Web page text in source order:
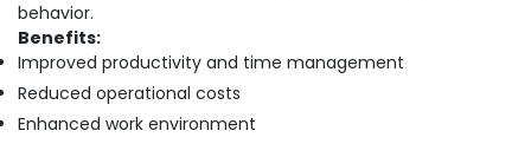
behavior.
Benefits:
Improved productivity and time management
Reduced operational costs
Enhanced work environment